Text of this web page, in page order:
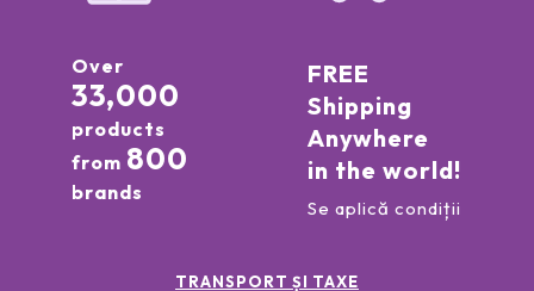
Over
33,000
products
from 800
brands
FREE
Shipping
Anywhere
in the world!
Se aplică condiții
TRANSPORT ȘI TAXE